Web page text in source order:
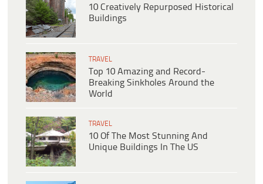
10 Creatively Repurposed Historical
Buildings
TRAVEL
Top 10 Amazing and Record-
Breaking Sinkholes Around the
World
TRAVEL
10 Of The Most Stunning And
Unique Buildings In The US